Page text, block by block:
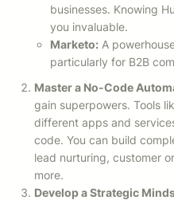
businesses. Knowing
you invaluable.
Marketo: A
particularly for B2B
Master a No-Code
gain superpowers. Tools
different apps and
code. You can build
lead nurturing, customer
more.
Develop a Strategic